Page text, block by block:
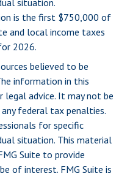
situation.
is the first $750,000 of
and local income taxes
2026.
believed to be
information in this
advice. It may not be
federal tax penalties.
for specific
situation. This material
Suite to provide
of interest. FMG Suite is